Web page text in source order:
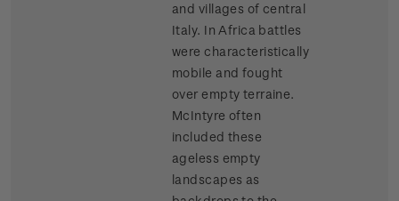
and villages of central
Italy. In Africa battles
were characteristically
mobile and fought
over empty terraine.
McIntyre often
included these
ageless empty
landscapes as